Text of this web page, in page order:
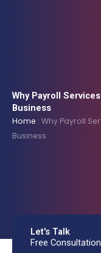
Why Payroll
Business
Home : Why Payroll
Business
Let's Talk
Free Consultation